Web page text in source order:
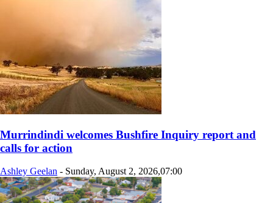
Murrindindi welcomes Bushfire Inquiry report and
calls for action
Ashley Geelan - Sunday, August 2, 2026,07:00